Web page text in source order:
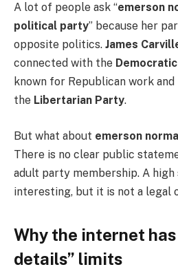
A lot of people ask “emerson
political party” because her
opposite politics. James
connected with the
known for Republican work
the Libertarian Party.
But what about emerson
There is no clear public
adult party membership. A
interesting, but it is not a legal
Why the internet has
details” limits